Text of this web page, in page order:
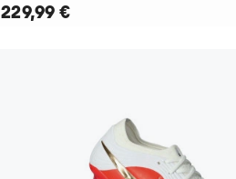
229,99 €